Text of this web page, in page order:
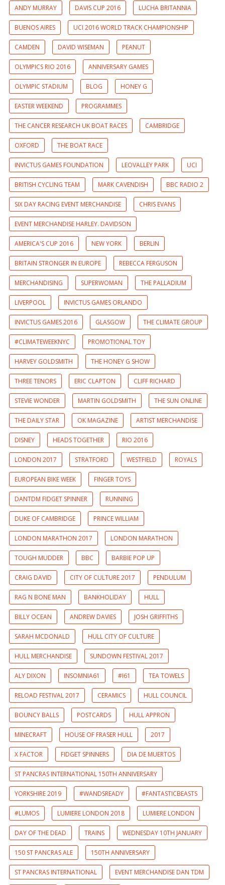
ANDY MURRAY DAVIS CUP 2016 LUCHA BRITANNIA
BUENOS AIRES UCI 2016 WORLD TRACK CHAMPIONSHIP
CAMDEN DAVID WISEMAN PEANUT
OLYMPICS RIO 2016 ANNIVERSARY GAMES
OLYMPIC STADIUM BLOG HONEY G
EASTER WEEKEND PROGRAMMES
THE CANCER RESEARCH UK BOAT RACES CAMBRIDGE
OXFORD THE BOAT RACE
INVICTUS GAMES FOUNDATION LEOVALLEY PARK UCI
BRITISH CYCLING TEAM MARK CAVENDISH BBC RADIO 2
SIX DAY RACING EVENT MERCHANDISE CHRIS EVANS
EVENT MERCHANDISE HARLEY. DAVIDSON
AMERICA'S CUP 2016 NEW YORK BERLIN
BRITAIN STRONGER IN EUROPE REBECCA FERGUSON
MERCHANDISING SUPERWOMAN THE PALLADIUM
LIVERPOOL INVICTUS GAMES ORLANDO
INVICTUS GAMES 2016 GLASGOW THE CLIMATE GROUP
#CLIMATEWEEKNYC PROMOTIONAL TOY
HARVEY GOLDSMITH THE HONEY G SHOW
THREE TENORS ERIC CLAPTON CLIFF RICHARD
STEVIE WONDER MARTIN GOLDSMITH THE SUN ONLINE
THE DAILY STAR OK MAGAZINE ARTIST MERCHANDISE
DISNEY HEADS TOGETHER RIO 2016
LONDON 2017 STRATFORD WESTFIELD ROYALS
EUROPEAN BIKE WEEK FINGER TOYS
DANTDM FIDGET SPINNER RUNNING
DUKE OF CAMBRIDGE PRINCE WILLIAM
LONDON MARATHON 2017 LONDON MARATHON
TOUGH MUDDER BBC BARBIE POP UP
CRAIG DAVID CITY OF CULTURE 2017 PENDULUM
RAG N BONE MAN BANKHOLIDAY HULL
BILLY OCEAN ANDREW DAVIES JOSH GRIFFITHS
SARAH MCDONALD HULL CITY OF CULTURE
HULL MERCHANDISE SUNDOWN FESTIVAL 2017
ALY DIXON INSOMNIA61 #I61 TEA TOWELS
RELOAD FESTIVAL 2017 CERAMICS HULL COUNCIL
BOUNCY BALLS POSTCARDS HULL APPRON
MINECRAFT HOUSE OF FRASER HULL 2017
X FACTOR FIDGET SPINNERS DIA DE MUERTOS
ST PANCRAS INTERNATIONAL 150TH ANNIVERSARY
YORKSHIRE 2019 #WANDSREADY #FANTASTICBEASTS
#LUMOS LUMIERE LONDON 2018 LUMIERE LONDON
DAY OF THE DEAD TRAINS WEDNESDAY 10TH JANUARY
150 ST PANCRAS ALE 150TH ANNIVERSARY
ST PANCRAS INTERNATIONAL EVENT MERCHANDISE DAN TDM